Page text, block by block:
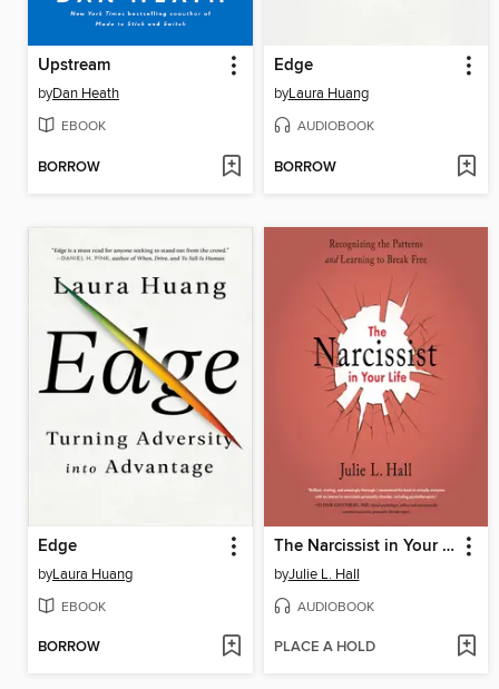
Upstream
byDan Heath
EBOOK
BORROW
Edge
byLaura Huang
AUDIOBOOK
BORROW
Edge
byLaura Huang
EBOOK
BORROW
The Narcissist in Your Life
byJulie L. Hall
AUDIOBOOK
PLACE A HOLD